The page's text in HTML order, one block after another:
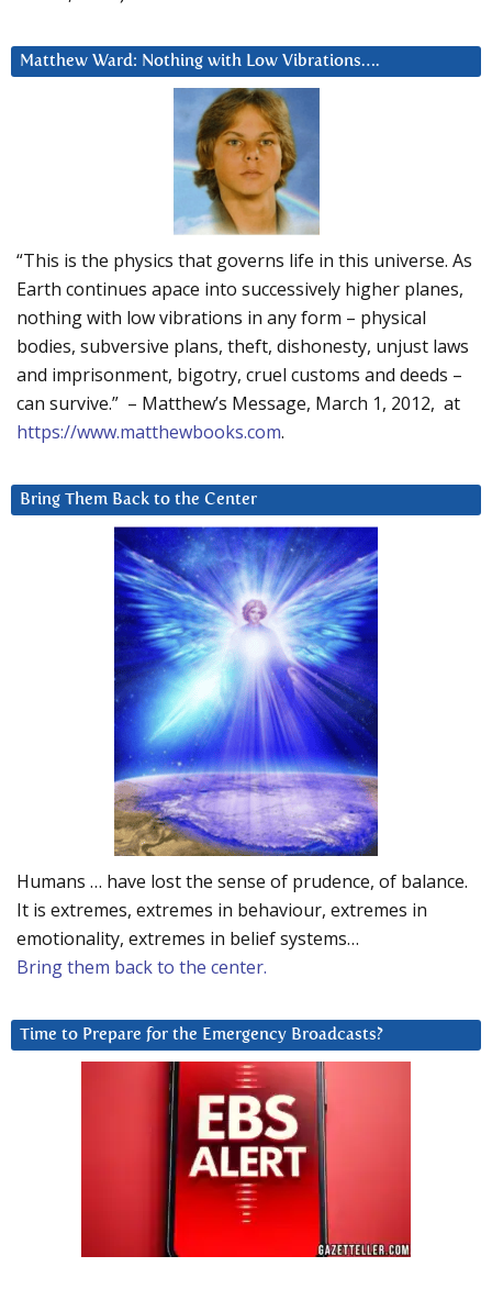
Matthew Ward: Nothing with Low Vibrations….
“This is the physics that governs life in this universe. As
Earth continues apace into successively higher planes,
nothing with low vibrations in any form – physical
bodies, subversive plans, theft, dishonesty, unjust laws
and imprisonment, bigotry, cruel customs and deeds –
can survive.” – Matthew’s Message, March 1, 2012, at
https://www.matthewbooks.com.
Bring Them Back to the Center
Humans … have lost the sense of prudence, of balance.
It is extremes, extremes in behaviour, extremes in
emotionality, extremes in belief systems…
Bring them back to the center.
Time to Prepare for the Emergency Broadcasts?